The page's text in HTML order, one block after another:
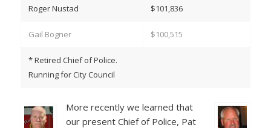
Roger Nustad $101,836
Gail Bogner $100,515
* Retired Chief of Police.
Running for City Council
More recently we learned that
our present Chief of Police, Pat